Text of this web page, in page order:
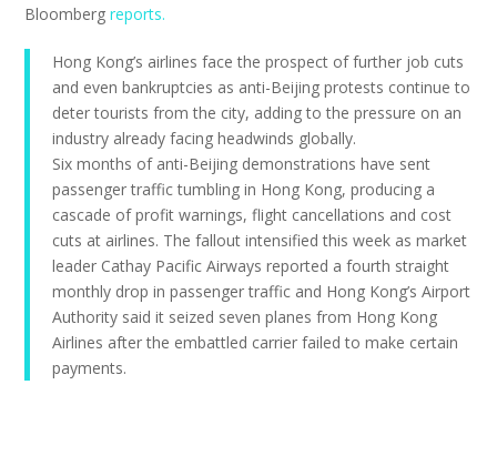
Bloombergreports.
Hong Kong’s airlines face the prospect of further job cuts
and even bankruptcies as anti-Beijing protests continue to
deter tourists from the city, adding to the pressure on an
industry already facing headwinds globally.
Six months of anti-Beijing demonstrations have sent
passenger traffic tumbling in Hong Kong, producing a
cascade of profit warnings, flight cancellations and cost
cuts at airlines. The fallout intensified this week as market
leader Cathay Pacific Airways reported a fourth straight
monthly drop in passenger traffic and Hong Kong’s Airport
Authority said it seized seven planes from Hong Kong
Airlines after the embattled carrier failed to make certain
payments.